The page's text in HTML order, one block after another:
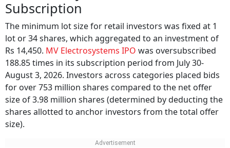
Subscription
The minimum lot size for retail investors was fixed at 1
lot or 34 shares, which aggregated to an investment of
Rs 14,450. MV Electrosystems IPO was oversubscribed
188.85 times in its subscription period from July 30-
August 3, 2026. Investors across categories placed bids
for over 753 million shares compared to the net offer
size of 3.98 million shares (determined by deducting the
shares allotted to anchor investors from the total offer
size).